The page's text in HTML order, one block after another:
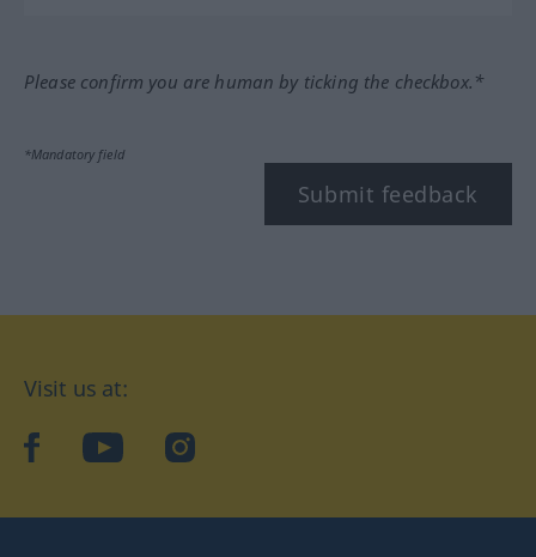
Please confirm you are human by ticking the checkbox.*
*Mandatory field
Submit feedback
Visit us at:
facebookYouTubeInstagram